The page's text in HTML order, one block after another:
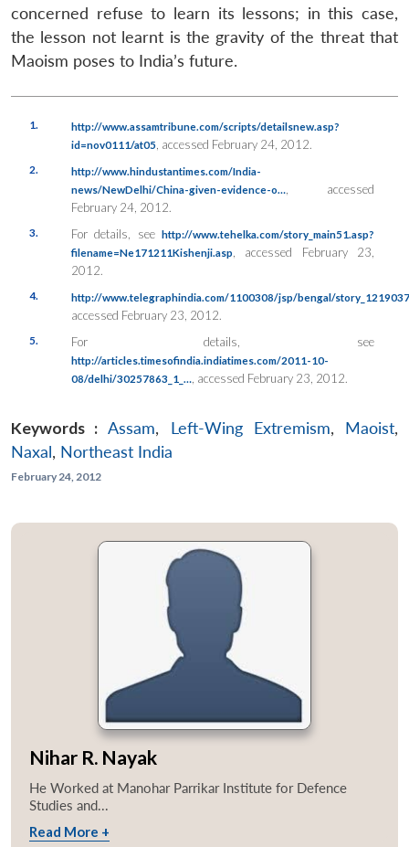
concerned refuse to learn its lessons; in this case,
the lesson not learnt is the gravity of the threat that
Maoism poses to India’s future.
1.
http://www.assamtribune.com/scripts/detailsnew.asp?
id=nov0111/at05, accessed February 24, 2012.
2.
http://www.hindustantimes.com/India-
news/NewDelhi/China-given-evidence-o… , accessed
February 24, 2012.
3. For details, see http://www.tehelka.com/story_main51.asp?
filename=Ne171211Kishenji.asp
, accessed February 23,
2012.
4. http://www.telegraphindia.com/1100308/jsp/bengal/
accessed February 23, 2012.
5. For details, see
http://articles.timesofindia.indiatimes.com/2011-10-
08/delhi/30257863_1_… , accessed February 23, 2012.
Keywords : Assam, Left-Wing Extremism, Maoist,
Naxal, Northeast India
February 24, 2012
Nihar R. Nayak
He Worked at Manohar Parrikar Institute for Defence
Studies and...
Read More +